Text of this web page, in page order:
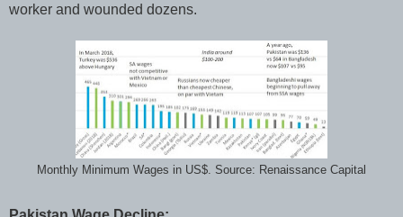
worker and wounded dozens.
Monthly Minimum Wages in US$. Source: Renaissance Capital